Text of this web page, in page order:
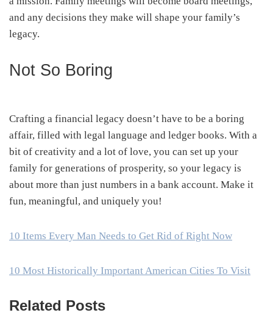
and any decisions they make will shape your family’s
legacy.
Not So Boring
Crafting a financial legacy doesn’t have to be a boring
affair, filled with legal language and ledger books. With a
bit of creativity and a lot of love, you can set up your
family for generations of prosperity, so your legacy is
about more than just numbers in a bank account. Make it
fun, meaningful, and uniquely you!
10 Items Every Man Needs to Get Rid of Right Now
10 Most Historically Important American Cities To Visit
Related Posts